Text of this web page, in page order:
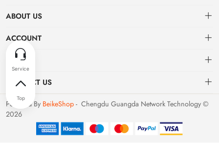
Chengdu Guangda Network Technology Co., Ltd. is a high-tech
enterprise mainly engaged in Internet development. The company was
established in August 2014.
ABOUT US
About us
Distribution information
Privacy policy
Order
ACCOUNT
Dashboard
Brand List
OTHER
Dashboard
Terms of use
CONTACT US
support@example.com
028-xxxxxxxx
Your company address
Powered By BeikeShop - Chengdu Guangda Network Technology ©
2026